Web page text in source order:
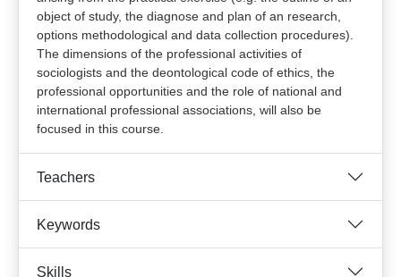
object of study, the diagnose and plan of an research,
options methodological and data collection procedures).
The dimensions of the professional activities of
sociologists and the deontological code of ethics, the
professional opportunities and the role of national and
international professional associations, will also be
focused in this course.
Teachers
Keywords
Skills